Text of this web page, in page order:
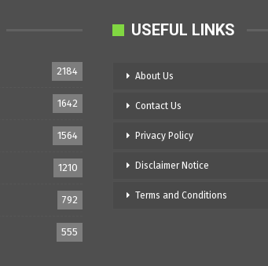
2184
1642
1564
1210
792
555
USEFUL LINKS
About Us
Contact Us
Privacy Policy
Disclaimer Notice
Terms and Conditions